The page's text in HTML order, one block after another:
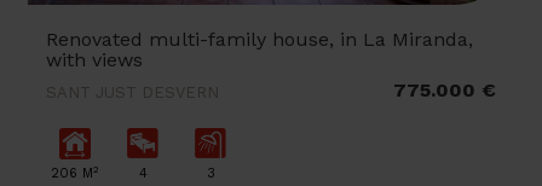
Renovated multi-family house, in La Miranda,
with views
SANT JUST DESVERN 775.000 €
206 M2 4 3